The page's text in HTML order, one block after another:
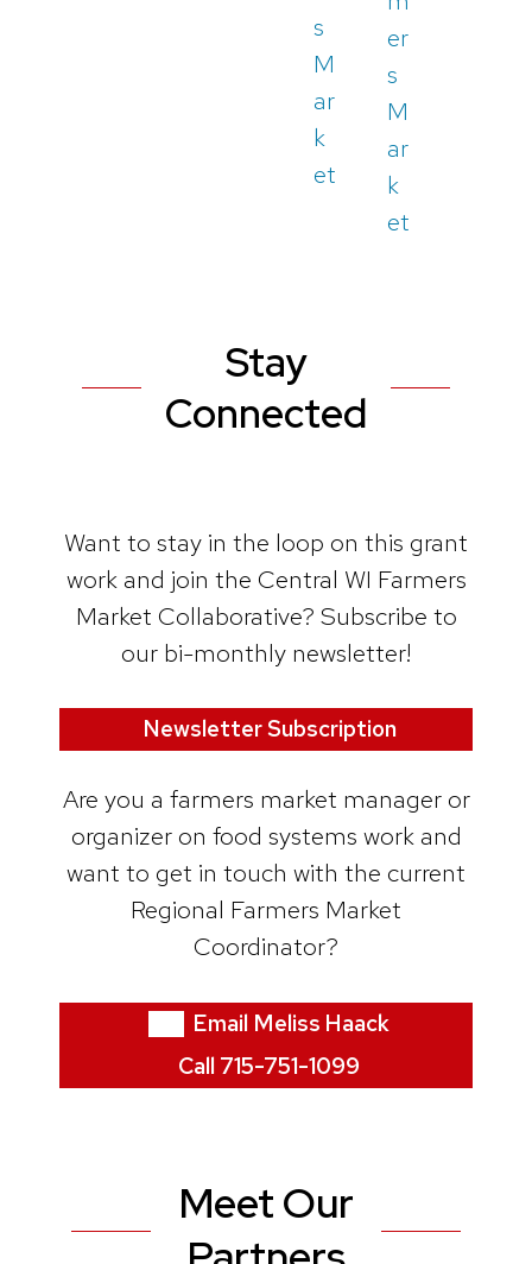
s
M
ar
k
et
er
s
M
ar
k
et
Stay
Connected
Want to stay in the loop on this grant
work and join the Central WI Farmers
Market Collaborative? Subscribe to
our bi-monthly newsletter!
Newsletter Subscription
Are you a farmers market manager or
organizer on food systems work and
want to get in touch with the current
Regional Farmers Market
Coordinator?
Email Meliss Haack
Call 715-751-1099
Meet Our